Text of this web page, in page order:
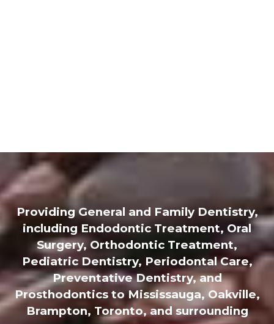
Providing General and Family Dentistry,
including Endodontic Treatment, Oral
Surgery, Orthodontic Treatment,
Pediatric Dentistry, Periodontal Care,
Preventative Dentistry, and
Prosthodontics to Mississauga, Oakville,
Brampton, Toronto, and surrounding